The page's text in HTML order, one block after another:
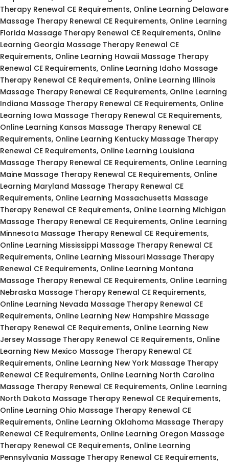
Therapy Renewal CE Requirements, Online Learning Delaware
Massage Therapy Renewal CE Requirements, Online Learning
Florida Massage Therapy Renewal CE Requirements, Online
Learning Georgia Massage Therapy Renewal CE
Requirements, Online Learning Hawaii Massage Therapy
Renewal CE Requirements, Online Learning Idaho Massage
Therapy Renewal CE Requirements, Online Learning Illinois
Massage Therapy Renewal CE Requirements, Online Learning
Indiana Massage Therapy Renewal CE Requirements, Online
Learning Iowa Massage Therapy Renewal CE Requirements,
Online Learning Kansas Massage Therapy Renewal CE
Requirements, Online Learning Kentucky Massage Therapy
Renewal CE Requirements, Online Learning Louisiana
Massage Therapy Renewal CE Requirements, Online Learning
Maine Massage Therapy Renewal CE Requirements, Online
Learning Maryland Massage Therapy Renewal CE
Requirements, Online Learning Massachusetts Massage
Therapy Renewal CE Requirements, Online Learning Michigan
Massage Therapy Renewal CE Requirements, Online Learning
Minnesota Massage Therapy Renewal CE Requirements,
Online Learning Mississippi Massage Therapy Renewal CE
Requirements, Online Learning Missouri Massage Therapy
Renewal CE Requirements, Online Learning Montana
Massage Therapy Renewal CE Requirements, Online Learning
Nebraska Massage Therapy Renewal CE Requirements,
Online Learning Nevada Massage Therapy Renewal CE
Requirements, Online Learning New Hampshire Massage
Therapy Renewal CE Requirements, Online Learning New
Jersey Massage Therapy Renewal CE Requirements, Online
Learning New Mexico Massage Therapy Renewal CE
Requirements, Online Learning New York Massage Therapy
Renewal CE Requirements, Online Learning North Carolina
Massage Therapy Renewal CE Requirements, Online Learning
North Dakota Massage Therapy Renewal CE Requirements,
Online Learning Ohio Massage Therapy Renewal CE
Requirements, Online Learning Oklahoma Massage Therapy
Renewal CE Requirements, Online Learning Oregon Massage
Therapy Renewal CE Requirements, Online Learning
Pennsylvania Massage Therapy Renewal CE Requirements,